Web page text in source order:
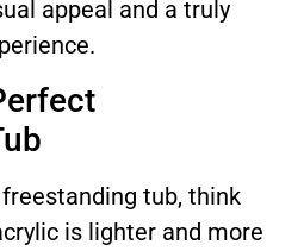
appeal and a truly
tub, think
is lighter and more